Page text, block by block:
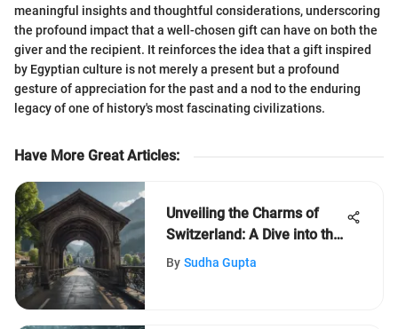
meaningful insights and thoughtful considerations, underscoring
the profound impact that a well-chosen gift can have on both the
giver and the recipient. It reinforces the idea that a gift inspired
by Egyptian culture is not merely a present but a profound
gesture of appreciation for the past and a nod to the enduring
legacy of one of history's most fascinating civilizations.
Have More Great Articles:
Unveiling the Charms of
Switzerland: A Dive into the
Alpine Jewel
By Sudha Gupta